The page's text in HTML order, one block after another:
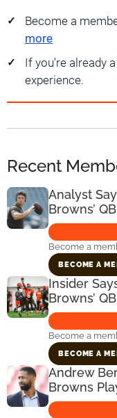
Become a
more
If you're already
experience.
Recent
Analyst
Browns’
Become a
BECOME A
Insider
Browns’
Become a
BECOME A
Andrew
Browns